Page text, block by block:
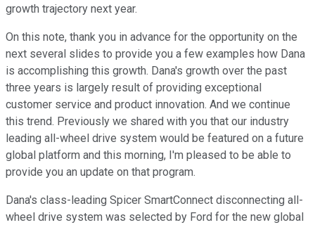
growth trajectory next year.
On this note, thank you in advance for the opportunity on the
next several slides to provide you a few examples how Dana
is accomplishing this growth. Dana's growth over the past
three years is largely result of providing exceptional
customer service and product innovation. And we continue
this trend. Previously we shared with you that our industry
leading all-wheel drive system would be featured on a future
global platform and this morning, I'm pleased to be able to
provide you an update on that program.
Dana's class-leading Spicer SmartConnect disconnecting all-
wheel drive system was selected by Ford for the new global